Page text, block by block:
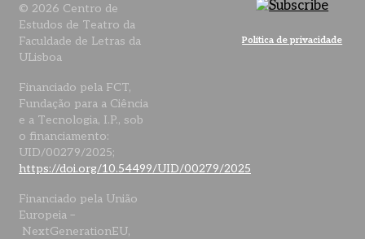
© 2026 Centro de
Estudos de Teatro da
Faculdade de Letras da
ULisboa
Financiado pela FCT,
Fundação para a Ciência
e a Tecnologia, I.P., sob
o financiamento:
UID/00279/2025;
https://doi.org/10.54499/UID/00279/2025
Financiado pela União
Europeia –
NextGenerationEU,
Política de privacidade